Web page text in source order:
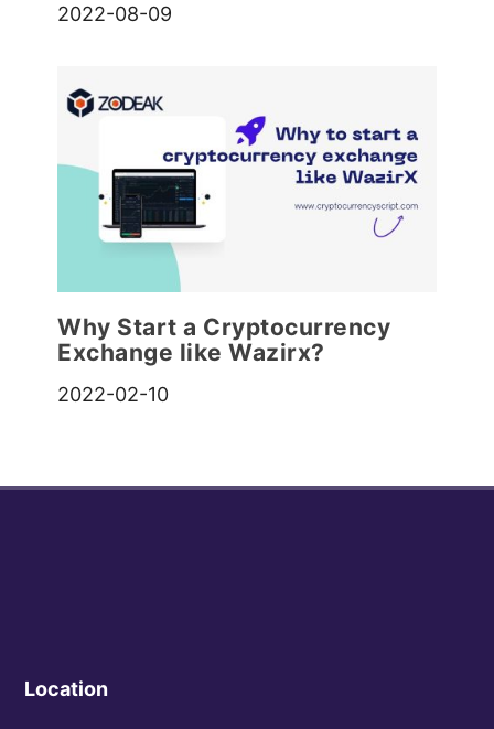
2022-08-09
Why Start a Cryptocurrency
Exchange like Wazirx?
2022-02-10
Location